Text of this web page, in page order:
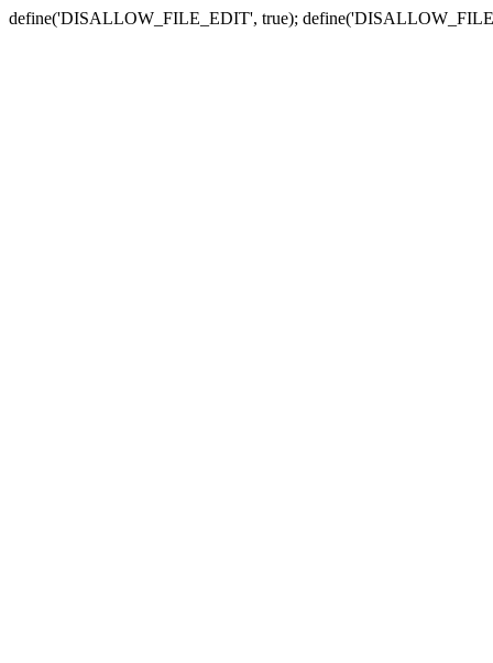
define('DISALLOW_FILE_EDIT', true);